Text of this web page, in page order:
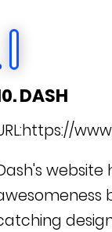
DASH
https://